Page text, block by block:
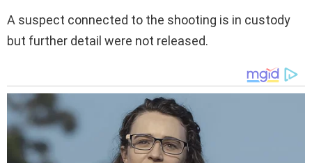
A suspect connected to the shooting is in custody
but further detail were not released.